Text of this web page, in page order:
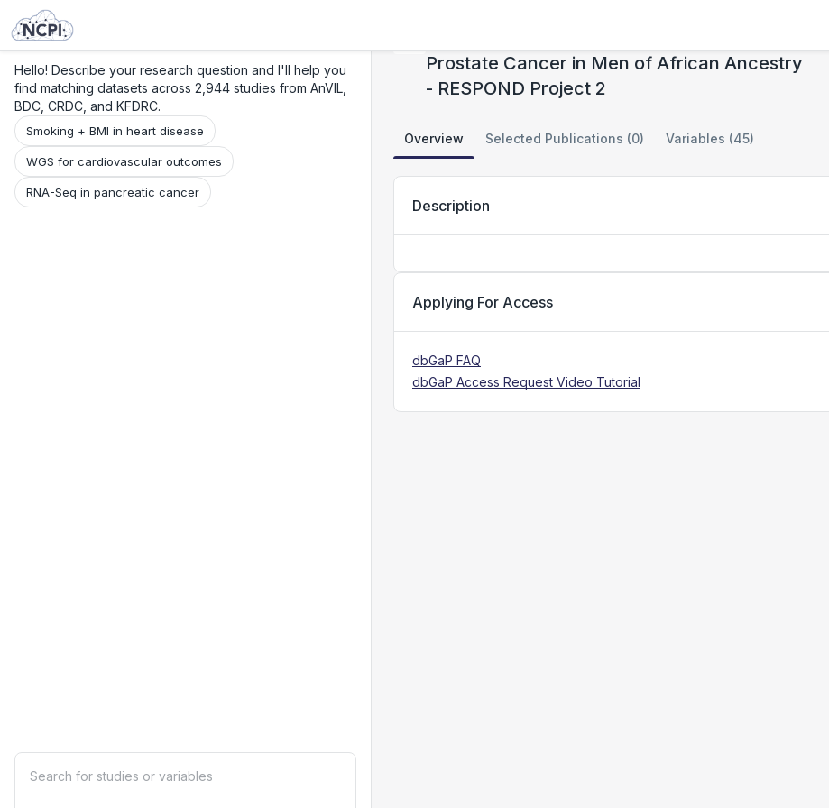
Hello! Describe your research question and I'll help you
find matching datasets across 2,944 studies from AnVIL,
BDC, CRDC, and KFDRC.
Smoking + BMI in heart disease
WGS for cardiovascular outcomes
RNA-Seq in pancreatic cancer
Prostate Cancer in Men of African Ancestry
- RESPOND Project 2
Overview Selected Publications (0) Variables (45)
Description
Applying For Access
dbGaP FAQ
dbGaP Access Request Video Tutorial